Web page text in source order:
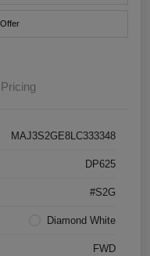
Pricing
MAJ3S2GE8LC333348
DP625
#S2G
Diamond White
FWD